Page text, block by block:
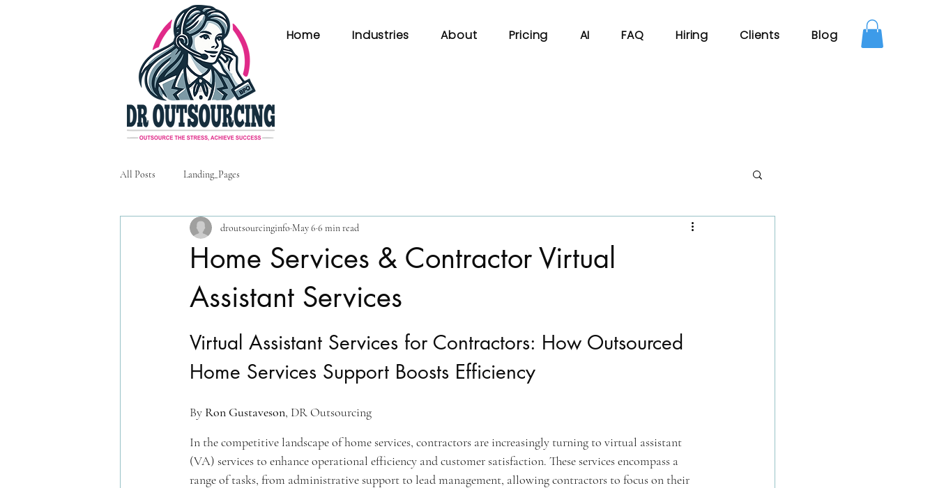
Home Industries About Pricing AI FAQ Hiring Clients Blog
All Posts Landing_Pages
Home Services & Contractor Virtual
Assistant Services
droutsourcinginfo May 6 6 min read
Virtual Assistant Services for Contractors: How Outsourced
Home Services Support Boosts Efficiency
By Ron Gustaveson, DR Outsourcing
In the competitive landscape of home services, contractors are increasingly turning to virtual assistant
(VA) services to enhance operational efficiency and customer satisfaction. These services encompass a
range of tasks, from administrative support to lead management, allowing contractors to focus on their